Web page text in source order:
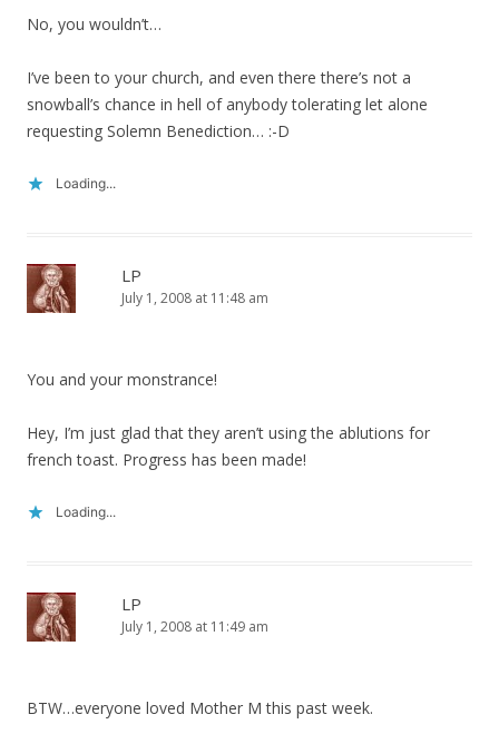
No, you wouldn’t…
I’ve been to your church, and even there there’s not a
snowball’s chance in hell of anybody tolerating let alone
requesting Solemn Benediction… :-D
Loading...
LP
July 1, 2008 at 11:48 am
You and your monstrance!
Hey, I’m just glad that they aren’t using the ablutions for
french toast. Progress has been made!
Loading...
LP
July 1, 2008 at 11:49 am
BTW…everyone loved Mother M this past week.